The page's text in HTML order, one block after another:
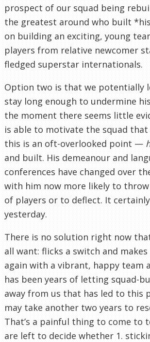
prospect of our squad being
the greatest around who built
on building an exciting, young
players from relative newcomer
fledged superstar internationals.
Option two is that we potentially
stay long enough to undermine
the moment there seems little
is able to motivate the squad
this is an oft-overlooked point —
and built. His demeanour and
conferences have changed over
with him now more likely to
of players or to deflect. It
yesterday.
There is no solution right now
all want: flicks a switch and
again with a vibrant, happy team
has been years of letting squad-
away from us that has led to this
may take another two years to
That’s a painful thing to come to
are left to decide whether 1.